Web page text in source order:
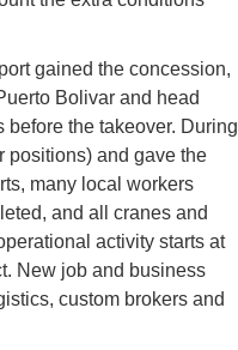
gained the concession,
Bolivar and head
the takeover. During
positions) and gave the
many local workers
and all cranes and
activity starts at
New job and business
custom brokers and